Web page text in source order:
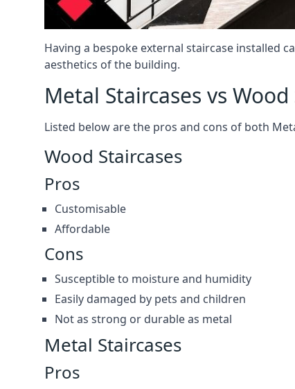
Having a bespoke external staircase installed
aesthetics of the building.
Metal Staircases vs Wood
Listed below are the pros and cons of both
Wood Staircases
Pros
Customisable
Affordable
Cons
Susceptible to moisture and humidity
Easily damaged by pets and children
Not as strong or durable as metal
Metal Staircases
Pros